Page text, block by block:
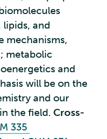
lipids, and
mechanisms,
metabolic
and
will be on the
and our
the field. Cross-
335